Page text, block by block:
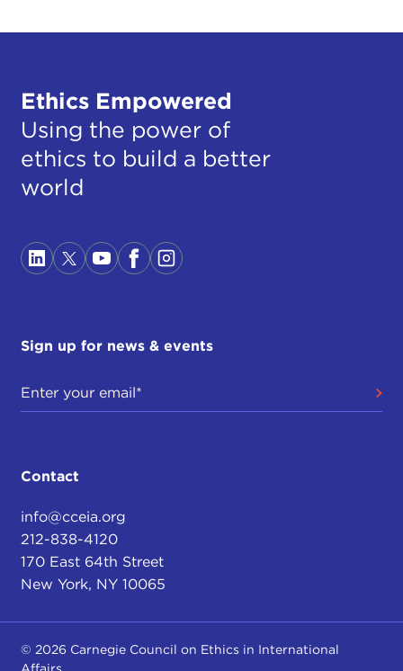
Ethics Empowered
Using the power of
ethics to build a better
world
Sign up for news & events
Contact
info@cceia.org
212-838-4120
170 East 64th Street
New York, NY 10065
© 2026 Carnegie Council on Ethics in International